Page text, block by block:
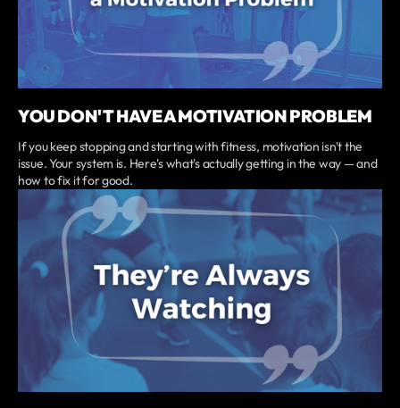
YOU DON'T HAVE A MOTIVATION PROBLEM
If you keep stopping and starting with fitness, motivation isn't the
issue. Your system is. Here's what's actually getting in the way — and
how to fix it for good.